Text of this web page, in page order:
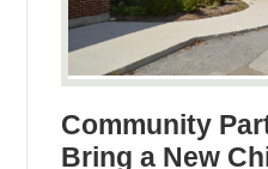
Community
Bring a New